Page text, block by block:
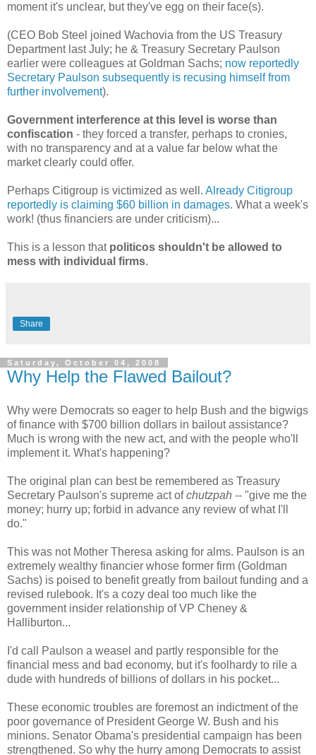
moment it's unclear, but they've egg on their face(s).
(CEO Bob Steel joined Wachovia from the US Treasury
Department last July; he & Treasury Secretary Paulson
earlier were colleagues at Goldman Sachs; now reportedly
Secretary Paulson subsequently is recusing himself from
further involvement).
Government interference at this level is worse than
confiscation - they forced a transfer, perhaps to cronies,
with no transparency and at a value far below what the
market clearly could offer.
Perhaps Citigroup is victimized as well. Already Citigroup
reportedly is claiming $60 billion in damages. What a week's
work! (thus financiers are under criticism)...
This is a lesson that politicos shouldn't be allowed to
mess with individual firms.
Share
Saturday, October 04, 2008
Why Help the Flawed Bailout?
Why were Democrats so eager to help Bush and the bigwigs
of finance with $700 billion dollars in bailout assistance?
Much is wrong with the new act, and with the people who'll
implement it. What's happening?
The original plan can best be remembered as Treasury
Secretary Paulson's supreme act ofchutzpah -- "give me the
money; hurry up; forbid in advance any review of what I'll
do."
This was not Mother Theresa asking for alms. Paulson is an
extremely wealthy financier whose former firm (Goldman
Sachs) is poised to benefit greatly from bailout funding and a
revised rulebook. It's a cozy deal too much like the
government insider relationship of VP Cheney &
Halliburton...
I'd call Paulson a weasel and partly responsible for the
financial mess and bad economy, but it's foolhardy to rile a
dude with hundreds of billions of dollars in his pocket...
These economic troubles are foremost an indictment of the
poor governance of President George W. Bush and his
minions. Senator Obama's presidential campaign has been
strengthened. So why the hurry among Democrats to assist